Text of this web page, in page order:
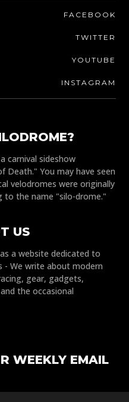
FACEBOOK
TWITTER
YOUTUBE
INSTAGRAM
carnival sideshow
Death." You may have seen
velodromes were originally
to the name "silo-drome."
US
a website dedicated to
- We write about modern
gear, gadgets,
the occasional
WEEKLY EMAIL